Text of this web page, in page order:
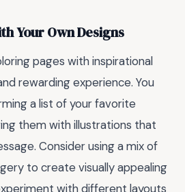
Your Own Designs
pages with inspirational
rewarding experience. You
a list of your favorite
them with illustrations that
Consider using a mix of
to create visually appealing
with different layouts